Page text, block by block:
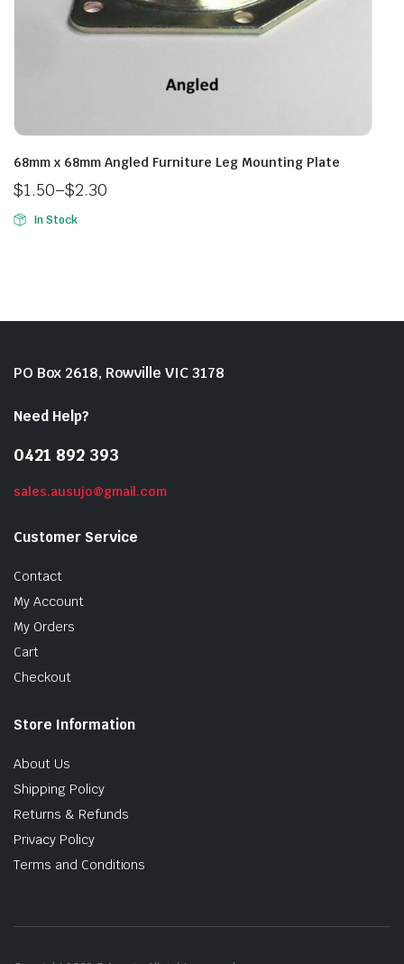
68mm x 68mm Angled Furniture Leg Mounting Plate
$1.50–$2.30
In Stock
PO Box 2618, Rowville VIC 3178
Need Help?
0421 892 393
sales.ausujo@gmail.com
Customer Service
Contact
My Account
My Orders
Cart
Checkout
Store Information
About Us
Shipping Policy
Returns & Refunds
Privacy Policy
Terms and Conditions